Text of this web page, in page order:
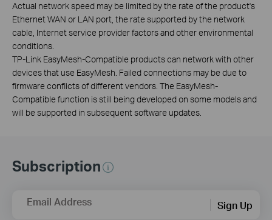
Actual network speed may be limited by the rate of the product's
Ethernet WAN or LAN port, the rate supported by the network
cable, Internet service provider factors and other environmental
conditions.
TP-Link EasyMesh-Compatible products can network with other
devices that use EasyMesh. Failed connections may be due to
firmware conflicts of different vendors. The EasyMesh-
Compatible function is still being developed on some models and
will be supported in subsequent software updates.
Subscription
Email Address Sign Up